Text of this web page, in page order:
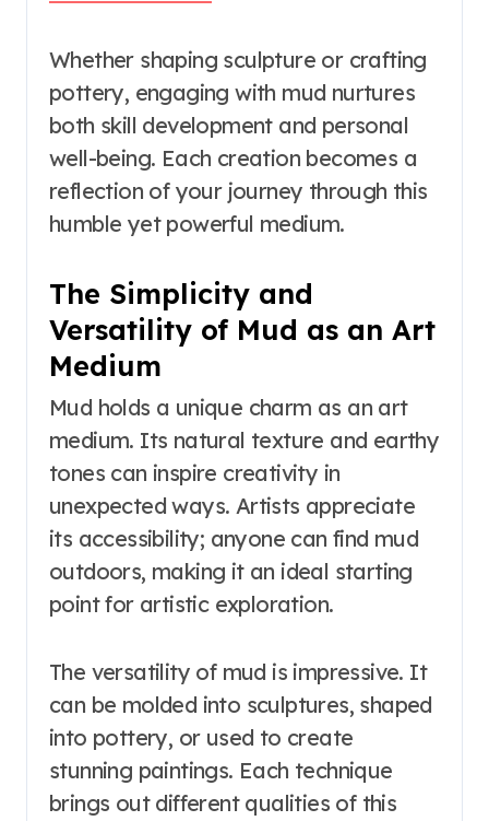
Whether shaping sculpture or crafting
pottery, engaging with mud nurtures
both skill development and personal
well-being. Each creation becomes a
reflection of your journey through this
humble yet powerful medium.
The Simplicity and
Versatility of Mud as an Art
Medium
Mud holds a unique charm as an art
medium. Its natural texture and earthy
tones can inspire creativity in
unexpected ways. Artists appreciate
its accessibility; anyone can find mud
outdoors, making it an ideal starting
point for artistic exploration.
The versatility of mud is impressive. It
can be molded into sculptures, shaped
into pottery, or used to create
stunning paintings. Each technique
brings out different qualities of this